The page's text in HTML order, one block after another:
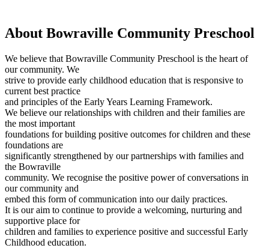
About Bowraville Community Preschool
We believe that Bowraville Community Preschool is the heart of
our community. We
strive to provide early childhood education that is responsive to
current best practice
and principles of the Early Years Learning Framework.
We believe our relationships with children and their families are
the most important
foundations for building positive outcomes for children and these
foundations are
significantly strengthened by our partnerships with families and
the Bowraville
community. We recognise the positive power of conversations in
our community and
embed this form of communication into our daily practices.
It is our aim to continue to provide a welcoming, nurturing and
supportive place for
children and families to experience positive and successful Early
Childhood education.